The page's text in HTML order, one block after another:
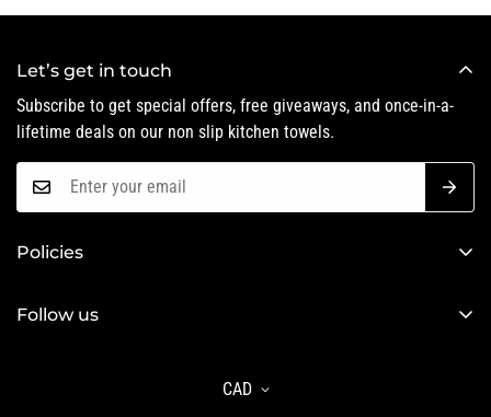
Policies
Follow us
Let’s get in touch
Subscribe to get special offers, free giveaways, and once-in-a-
lifetime deals on our non slip kitchen towels.
CAD